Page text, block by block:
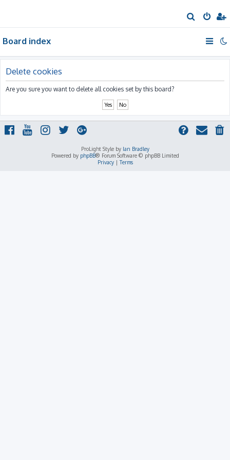
e
Board index
Delete cookies
Are you sure you want to delete all cookies set by this board?
ProLight Style by Ian Bradley
Powered by phpBB® Forum Software © phpBB Limited
Privacy|Terms